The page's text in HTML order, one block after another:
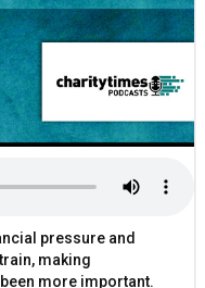
pressure and
making
more important.